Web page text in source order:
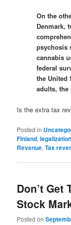
On the
Denmark,
psychosis
cannabis
federal
the United
adults, the
Is the extra tax
Posted in
Finland,
Revenue,Tax
Don’t Get
Stock
Posted on